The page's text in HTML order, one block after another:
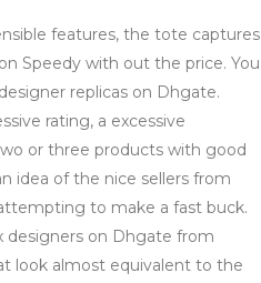
features, the tote captures
Speedy with out the price. You
replicas on Dhgate.
rating, a excessive
or three products with good
idea of the nice sellers from
to make a fast buck.
designers on Dhgate from
look almost equivalent to the